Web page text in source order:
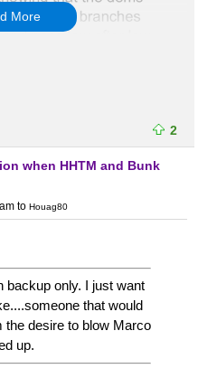
More
2
when HHTM and Bunk
to Houag80
backup only. I just want
that would
the desire to blow Marco
up.